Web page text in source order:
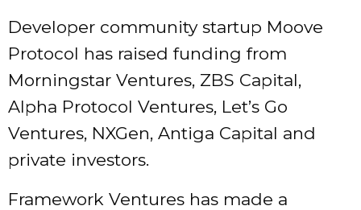
Developer community startup Moove
Protocol has raised funding from
Morningstar Ventures, ZBS Capital,
Alpha Protocol Ventures, Let’s Go
Ventures, NXGen, Antiga Capital and
private investors.
Framework Ventures has made a